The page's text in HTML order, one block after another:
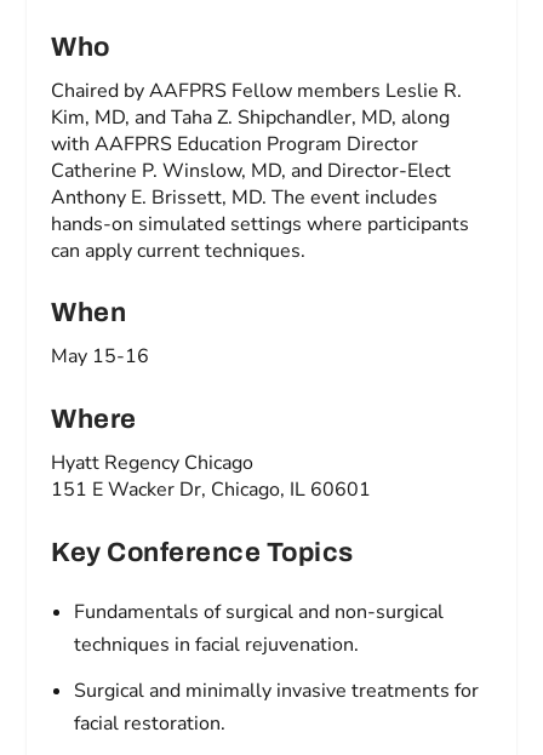
Who
Chaired by AAFPRS Fellow members Leslie R.
Kim, MD, and Taha Z. Shipchandler, MD, along
with AAFPRS Education Program Director
Catherine P. Winslow, MD, and Director-Elect
Anthony E. Brissett, MD. The event includes
hands-on simulated settings where participants
can apply current techniques.
When
May 15-16
Where
Hyatt Regency Chicago
151 E Wacker Dr, Chicago, IL 60601
Key Conference Topics
Fundamentals of surgical and non-surgical
techniques in facial rejuvenation.
Surgical and minimally invasive treatments for
facial restoration.